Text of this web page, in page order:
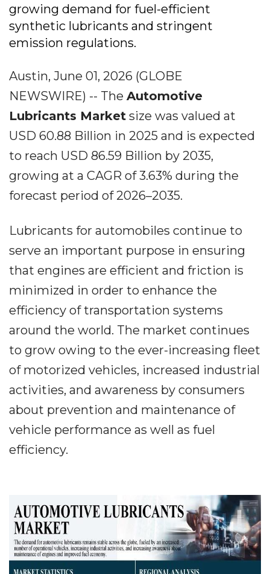
growing demand for fuel-efficient
synthetic lubricants and stringent
emission regulations.
Austin, June 01, 2026 (GLOBE
NEWSWIRE) -- The Automotive
Lubricants Market size was valued at
USD 60.88 Billion in 2025 and is expected
to reach USD 86.59 Billion by 2035,
growing at a CAGR of 3.63% during the
forecast period of 2026–2035.
Lubricants for automobiles continue to
serve an important purpose in ensuring
that engines are efficient and friction is
minimized in order to enhance the
efficiency of transportation systems
around the world. The market continues
to grow owing to the ever-increasing fleet
of motorized vehicles, increased industrial
activities, and awareness by consumers
about prevention and maintenance of
vehicle performance as well as fuel
efficiency.